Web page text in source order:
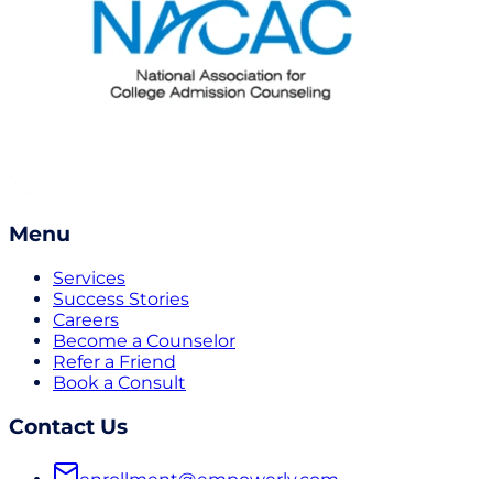
Menu
Services
Success Stories
Careers
Become a Counselor
Refer a Friend
Book a Consult
Contact Us